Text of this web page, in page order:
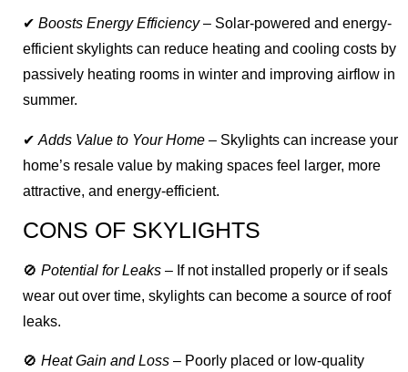
✔ Boosts Energy Efficiency– Solar-powered and energy-
efficient skylights can reduce heating and cooling costs by
passively heating rooms in winter and improving airflow in
summer.
✔ Adds Value to Your Home– Skylights can increase your
home’s resale value by making spaces feel larger, more
attractive, and energy-efficient.
CONS OF SKYLIGHTS
🚫 Potential for Leaks– If not installed properly or if seals
wear out over time, skylights can become a source of roof
leaks.
🚫 Heat Gain and Loss– Poorly placed or low-quality